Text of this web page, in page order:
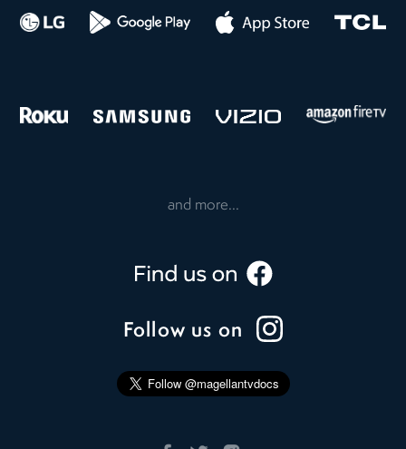
and more...
Follow us on